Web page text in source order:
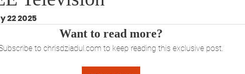
22 2025
Want to read more?
to chrisdziadul.com to keep reading this exclusive post.